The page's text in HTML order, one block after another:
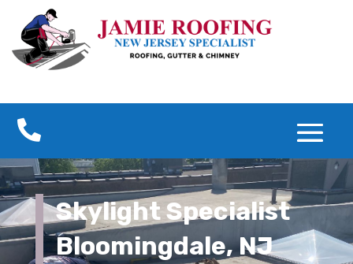

Skylight Specialist
Bloomingdale, NJ